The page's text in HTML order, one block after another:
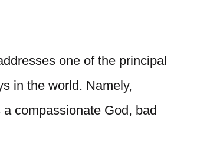
one of the principal
in the world. Namely,
compassionate God, bad